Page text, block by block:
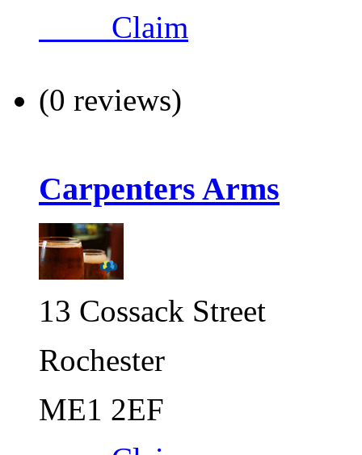
Claim
(0 reviews)
Carpenters Arms
13 Cossack Street
Rochester
ME1 2EF